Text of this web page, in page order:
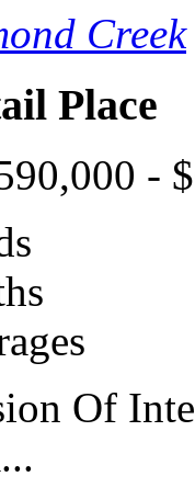
Creek
Place
-
Of